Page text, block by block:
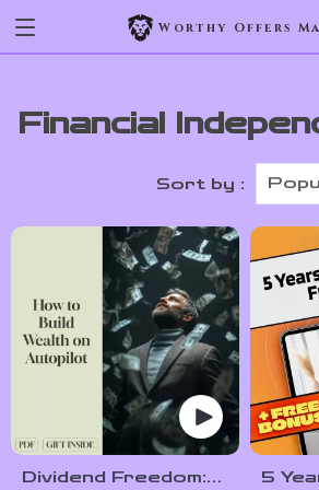
Worthy Offers
Financial
Sort by :
Dividend Freedom:
5